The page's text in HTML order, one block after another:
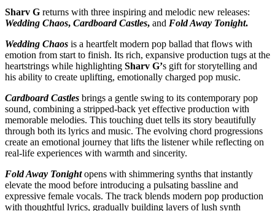
Sharv G returns with three inspiring and melodic new releases:
Wedding Chaos, Cardboard Castles, and Fold Away Tonight.
Wedding Chaos is a heartfelt modern pop ballad that flows with
emotion from start to finish. Its rich, expansive production tugs at the
heartstrings while highlighting Sharv G’s gift for storytelling and
his ability to create uplifting, emotionally charged pop music.
Cardboard Castles brings a gentle swing to its contemporary pop
sound, combining a stripped-back yet effective production with
memorable melodies. This touching duet tells its story beautifully
through both its lyrics and music. The evolving chord progressions
create an emotional journey that lifts the listener while reflecting on
real-life experiences with warmth and sincerity.
Fold Away Tonightopens with shimmering synths that instantly
elevate the mood before introducing a pulsating bassline and
expressive female vocals. The track blends modern pop production
with thoughtful lyrics, gradually building layers of lush synth